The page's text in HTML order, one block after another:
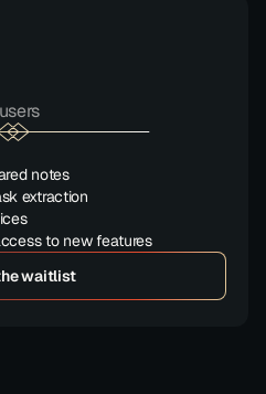
notes
extraction
to new features
waitlist
Save